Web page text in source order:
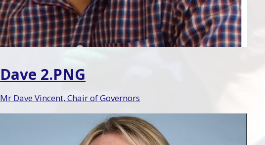
Dave 2.PNG
Mr Dave Vincent, Chair of Governors